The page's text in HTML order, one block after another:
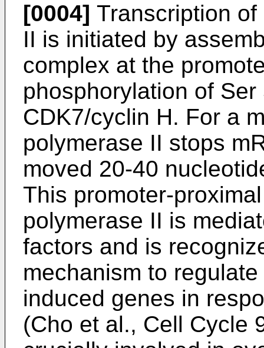
[0004] Transcription
II is initiated by
complex at the
phosphorylation of
CDK7/cyclin H. For a
polymerase II stops
moved 20-40
This promoter-
polymerase II is
factors and is
mechanism to
induced genes in
(Cho et al., Cell Cycle